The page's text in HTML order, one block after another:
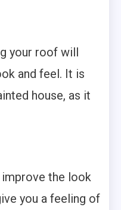
your roof will
and feel. It is
house, as it
the look
you a feeling of